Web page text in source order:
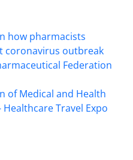
how pharmacists
coronavirus outbreak
Federation
of Medical and Health
Healthcare Travel Expo